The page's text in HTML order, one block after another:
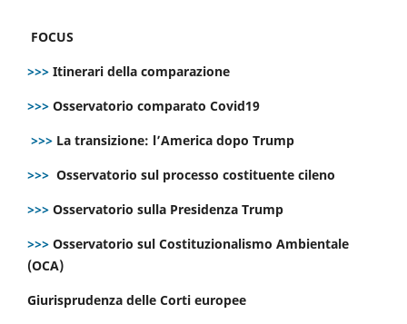
FOCUS
>>> Itinerari della comparazione
>>> Osservatorio comparato Covid19
>>> La transizione: l’America dopo Trump
>>> Osservatorio sul processo costituente cileno
>>> Osservatorio sulla Presidenza Trump
>>> Osservatorio sul Costituzionalismo Ambientale
(OCA)
Giurisprudenza delle Corti europee